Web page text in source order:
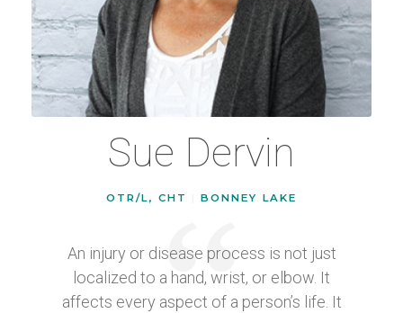
Sue Dervin
OTR/L, CHT BONNEY LAKE
An injury or disease process is not just
localized to a hand, wrist, or elbow. It
affects every aspect of a person’s life. It